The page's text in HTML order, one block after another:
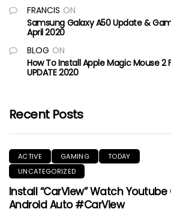
FRANCIS ON
Samsung Galaxy A50 Update &
April 2020
BLOG ON
How To Install Apple Magic Mouse 2
UPDATE 2020
Recent Posts
ACTIVE GAMING
TODAY
UNCATEGORIZED
Install “CarView” Watch Youtube
Android Auto #CarView